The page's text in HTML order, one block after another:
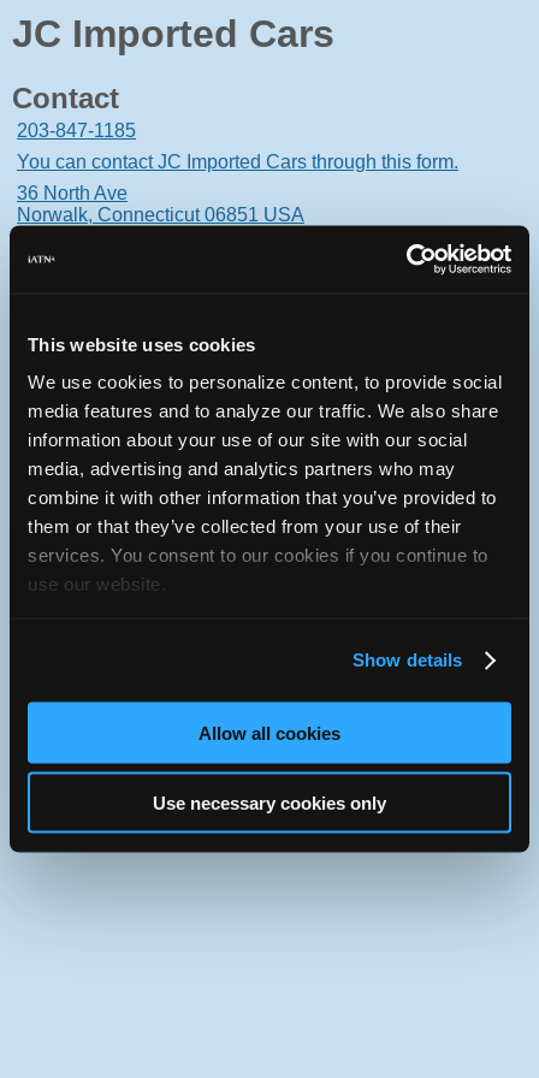
This website uses cookies
We use cookies to personalize content, to provide social
media features and to analyze our traffic. We also share
information about your use of our site with our social
media, advertising and analytics partners who may
combine it with other information that you’ve provided to
them or that they’ve collected from your use of their
services. You consent to our cookies if you continue to
use our website.
Show details
Allow all cookies
Use necessary cookies only
JC Imported Cars
Contact
203-847-1185
You can contact JC Imported Cars through this form.
36 North Ave
Norwalk, Connecticut 06851 USA
Oops! Something went
wrong.
This page didn't load Google Maps correctly. See the
JavaScript console for technical details.
iATN Directory/Connecticut/Norwalk
iATN